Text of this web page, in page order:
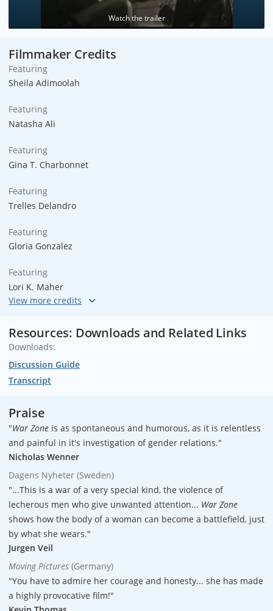
Watch the trailer
Filmmaker Credits
Featuring
Sheila Adimoolah
Featuring
Natasha Ali
Featuring
Gina T. Charbonnet
Featuring
Trelles Delandro
Featuring
Gloria Gonzalez
Featuring
Lori K. Maher
Dick Trevor
Maggie Hadleigh-West
Missouri Davenport Lobrano
Executive producers
Hank Levine
Writer/Director
Maggie Hadleigh-West
Producer
Hank Levine
Suzie Baer
Sr. Associate Producers
Resources: Downloads and Related Links
Downloads:
Discussion Guide
Transcript
Praise
"War Zone is as spontaneous and humorous, as it is relentless
and painful in it's investigation of gender relations."
Nicholas Wenner
Dagens Nyheter (Sweden)
"...This is a war of a very special kind, the violence of
lecherous men who give unwanted attention... War Zone
shows how the body of a woman can become a battlefield, just
by what she wears."
Jurgen Veil
Moving Pictures (Germany)
"You have to admire her courage and honesty... she has made
a highly provocative film!"